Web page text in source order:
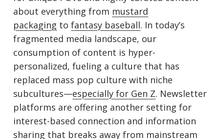
about everything from mustard
packaging tofantasy baseball. In today’s
fragmented media landscape, our
consumption of content is hyper-
personalized, fueling a culture that has
replaced mass pop culture with niche
subcultures—especially for Gen Z. Newsletter
platforms are offering another setting for
interest-based connection and information
sharing that breaks away from mainstream